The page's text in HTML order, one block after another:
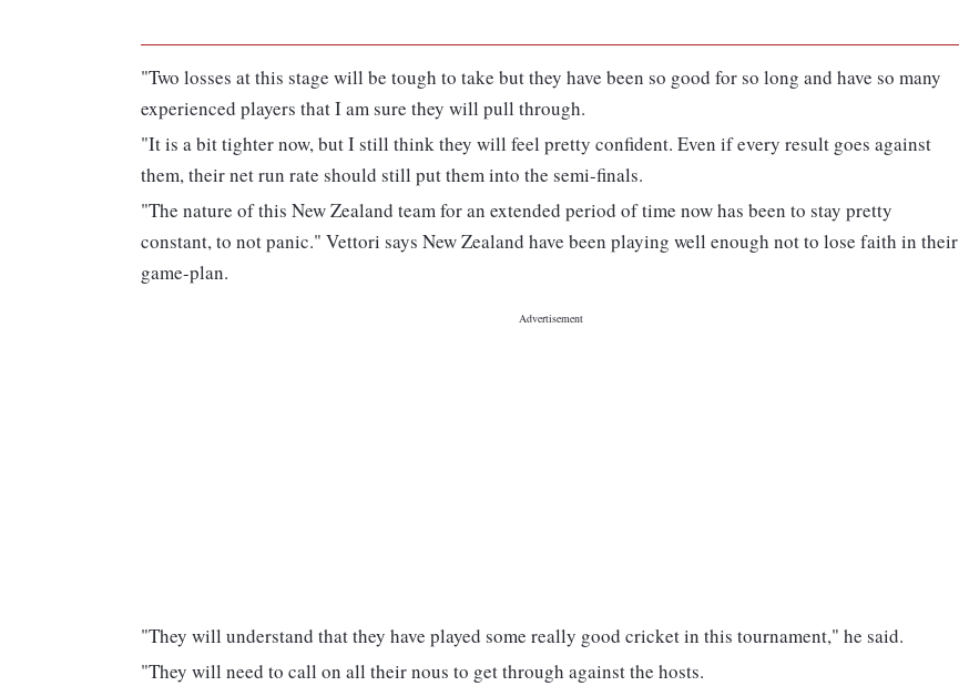
"Two losses at this stage will be tough to take but they have been so good for so long and have so many
experienced players that I am sure they will pull through.
"It is a bit tighter now, but I still think they will feel pretty confident. Even if every result goes against
them, their net run rate should still put them into the semi-finals.
"The nature of this New Zealand team for an extended period of time now has been to stay pretty
constant, to not panic." Vettori says New Zealand have been playing well enough not to lose faith in their
game-plan.
"They will understand that they have played some really good cricket in this tournament," he said.
"They will need to call on all their nous to get through against the hosts.